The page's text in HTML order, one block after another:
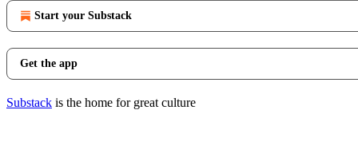
Start your Substack
Get the app
Substack is the home for great culture